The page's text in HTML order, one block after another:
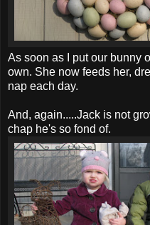
As soon as I put our bunny
own. She now feeds her,
nap each day.
And, again.....Jack is not
chap he's so fond of.